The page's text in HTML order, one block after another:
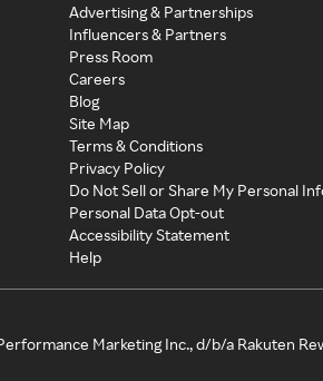
Advertising & Partnerships
Influencers & Partners
Press Room
Careers
Blog
Site Map
Terms & Conditions
Privacy Policy
Do Not Sell or Share My Personal
Personal Data Opt-out
Accessibility Statement
Help
Marketing Inc., d/b/a Rakuten